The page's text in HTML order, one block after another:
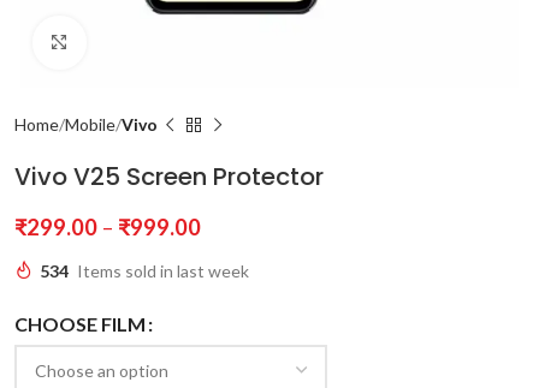
Home Mobile Vivo
Vivo V25 Screen Protector
₹299.00 – ₹999.00
534 Items sold in last week
CHOOSE FILM